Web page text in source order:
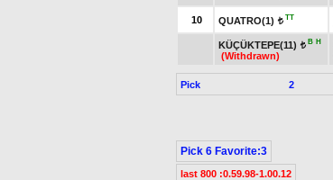
10 QUATRO(1) t TT
KÜÇÜKTEPE(11) t B H
(Withdrawn)
Pick 2
Pick 6 Favorite:3
last 800 :0.59.98-1.00.12